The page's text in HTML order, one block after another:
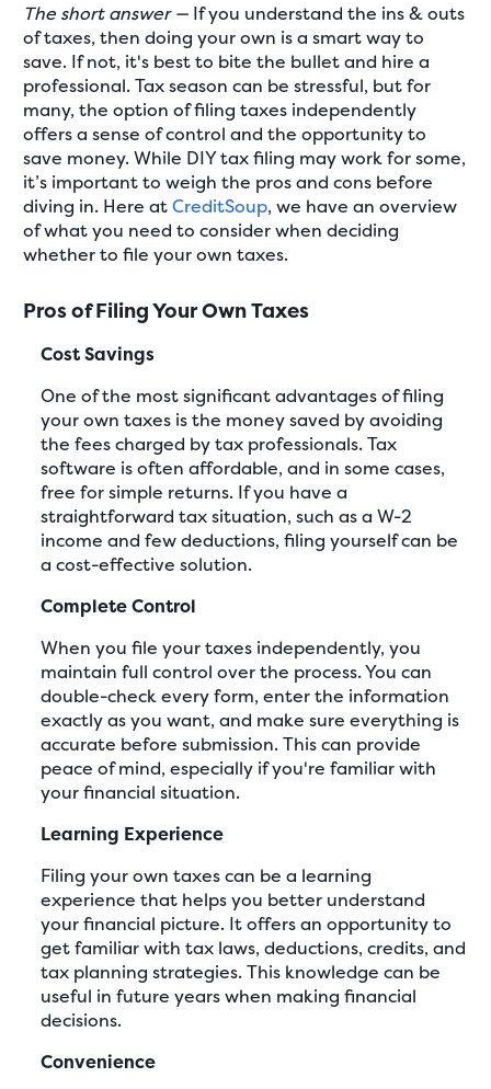
The short answer — If you understand the ins & outs
of taxes, then doing your own is a smart way to
save. If not, it's best to bite the bullet and hire a
professional. Tax season can be stressful, but for
many, the option of filing taxes independently
offers a sense of control and the opportunity to
save money. While DIY tax filing may work for some,
it’s important to weigh the pros and cons before
diving in. Here atCreditSoup, we have an overview
of what you need to consider when deciding
whether to file your own taxes.
Pros of Filing Your Own Taxes
Cost Savings
One of the most significant advantages of filing
your own taxes is the money saved by avoiding
the fees charged by tax professionals. Tax
software is often affordable, and in some cases,
free for simple returns. If you have a
straightforward tax situation, such as a W-2
income and few deductions, filing yourself can be
a cost-effective solution.
Complete Control
When you file your taxes independently, you
maintain full control over the process. You can
double-check every form, enter the information
exactly as you want, and make sure everything is
accurate before submission. This can provide
peace of mind, especially if you're familiar with
your financial situation.
Learning Experience
Filing your own taxes can be a learning
experience that helps you better understand
your financial picture. It offers an opportunity to
get familiar with tax laws, deductions, credits, and
tax planning strategies. This knowledge can be
useful in future years when making financial
decisions.
Convenience